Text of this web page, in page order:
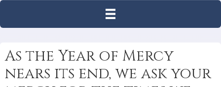
As the Year of Mercy
nears its end, we ask your